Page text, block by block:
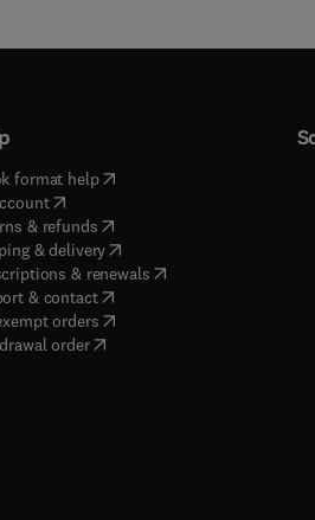
format help( opens in new tab/window
( opens in new tab/window
& refunds( opens in new tab/window
& delivery(opens in new tab/window
& renewals( opens in new tab/
& contact( opens in new tab/window
orders( opens in new tab/window
order